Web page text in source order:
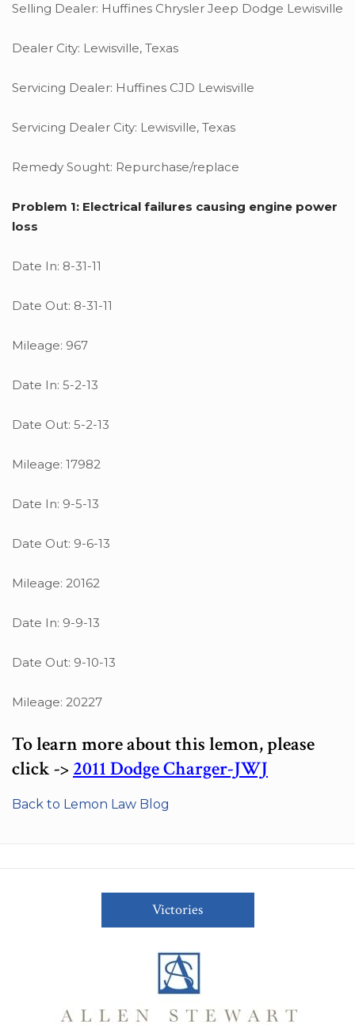
Selling Dealer: Huffines Chrysler Jeep Dodge Lewisville
Dealer City: Lewisville, Texas
Servicing Dealer: Huffines CJD Lewisville
Servicing Dealer City: Lewisville, Texas
Remedy Sought: Repurchase/replace
Problem 1: Electrical failures causing engine power
loss
Date In: 8-31-11
Date Out: 8-31-11
Mileage: 967
Date In: 5-2-13
Date Out: 5-2-13
Mileage: 17982
Date In: 9-5-13
Date Out: 9-6-13
Mileage: 20162
Date In: 9-9-13
Date Out: 9-10-13
Mileage: 20227
To learn more about this lemon, please
click ->2011 Dodge Charger-JWJ
Back to Lemon Law Blog
Victories